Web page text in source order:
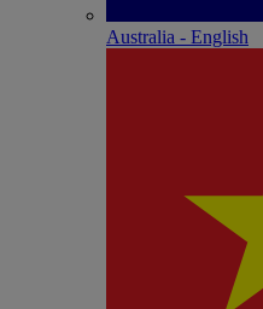
Australia - English